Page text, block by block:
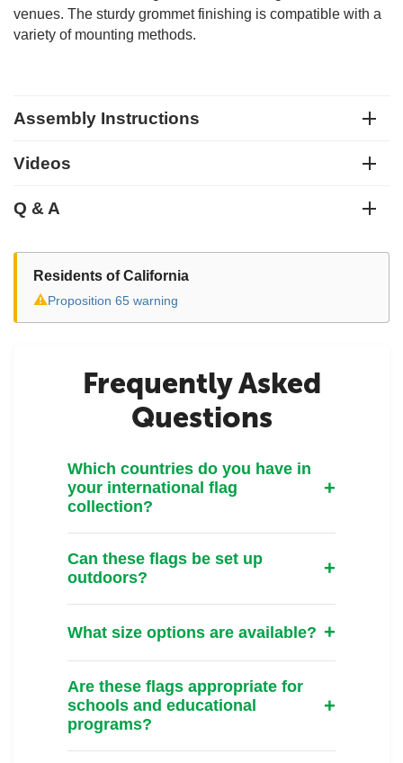
venues. The sturdy grommet finishing is compatible with a
variety of mounting methods.
Assembly Instructions
Videos
Q & A
Residents of California
⚠Proposition 65 warning
Frequently Asked
Questions
Which countries do you have in
your international flag
collection?
Can these flags be set up
outdoors?
What size options are available?
Are these flags appropriate for
schools and educational
programs?